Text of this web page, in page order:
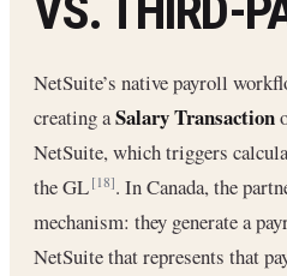
VS. THIRD-
NetSuite’s native payroll
creating aSalary Transaction
NetSuite, which triggers
the GL[18]. In Canada, the
mechanism: they generate a
NetSuite that represents that